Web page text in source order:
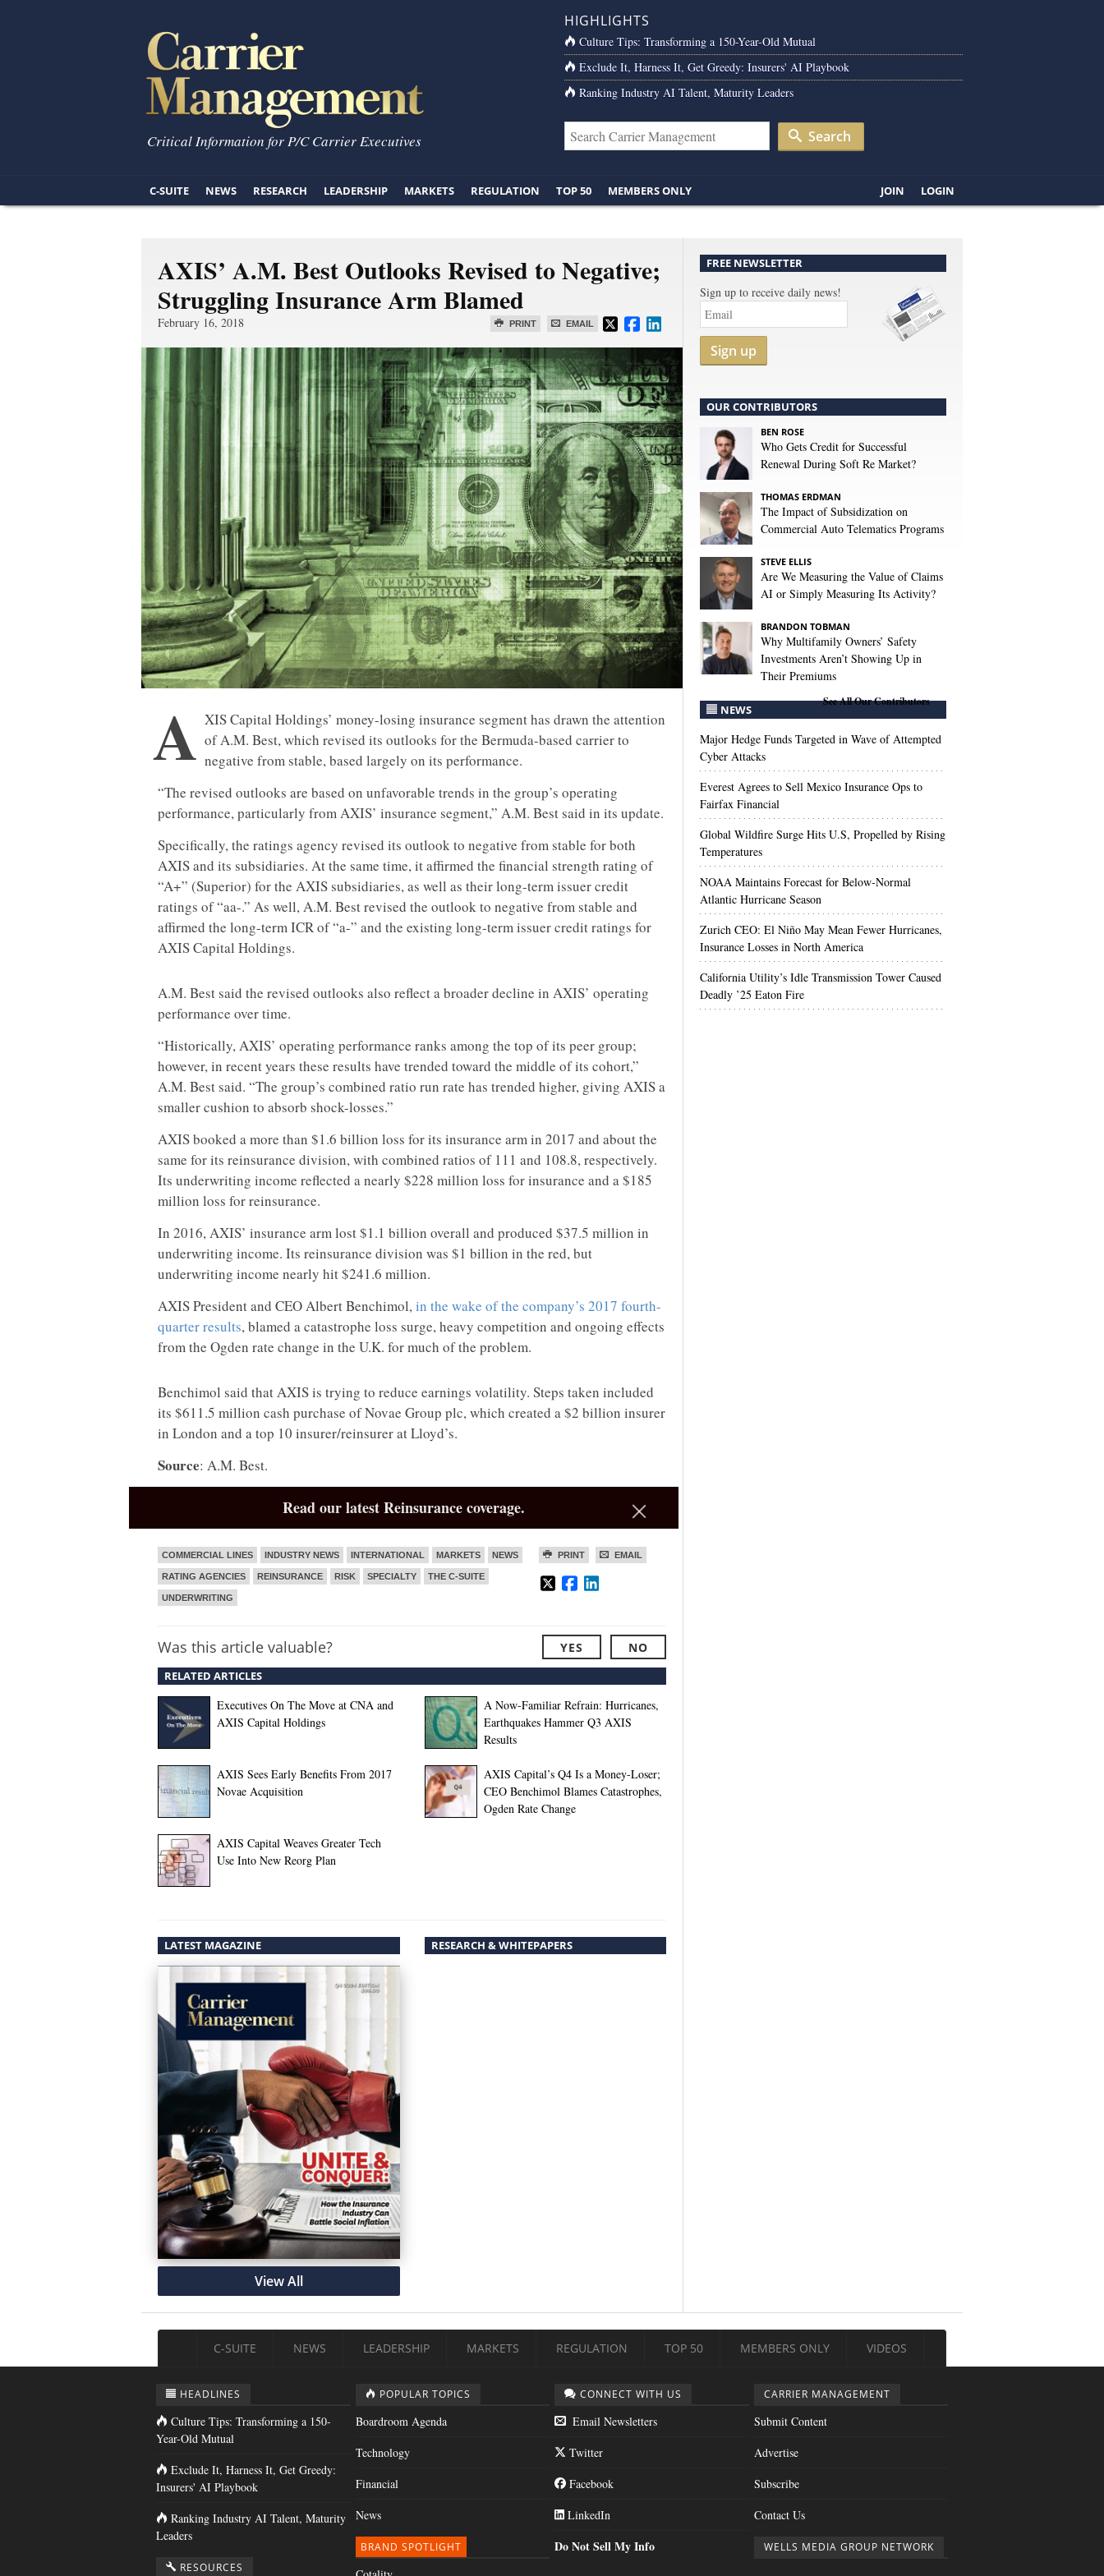
Critical Information for P/C Carrier Executives
HIGHLIGHTS
Culture Tips: Transforming a 150-Year-Old Mutual
Exclude It, Harness It, Get Greedy: Insurers' AI Playbook
Ranking Industry AI Talent, Maturity Leaders
Search
C-SUITE NEWS RESEARCH LEADERSHIP MARKETS REGULATION TOP 50 MEMBERS ONLY JOIN LOGIN
AXIS’ A.M. Best Outlooks Revised to Negative;
Struggling Insurance Arm Blamed
PRINT EMAIL
February 16, 2018
A XIS Capital Holdings’ money-losing insurance segment has drawn the attention
of A.M. Best, which revised its outlooks for the Bermuda-based carrier to
negative from stable, based largely on its performance.
“The revised outlooks are based on unfavorable trends in the group’s operating
performance, particularly from AXIS’ insurance segment,” A.M. Best said in its update.
Specifically, the ratings agency revised its outlook to negative from stable for both
AXIS and its subsidiaries. At the same time, it affirmed the financial strength rating of
“A+” (Superior) for the AXIS subsidiaries, as well as their long-term issuer credit
ratings of “aa-.” As well, A.M. Best revised the outlook to negative from stable and
affirmed the long-term ICR of “a-” and the existing long-term issuer credit ratings for
AXIS Capital Holdings.
A.M. Best said the revised outlooks also reflect a broader decline in AXIS’ operating
performance over time.
“Historically, AXIS’ operating performance ranks among the top of its peer group;
however, in recent years these results have trended toward the middle of its cohort,”
A.M. Best said. “The group’s combined ratio run rate has trended higher, giving AXIS a
smaller cushion to absorb shock-losses.”
AXIS booked a more than $1.6 billion loss for its insurance arm in 2017 and about the
same for its reinsurance division, with combined ratios of 111 and 108.8, respectively.
Its underwriting income reflected a nearly $228 million loss for insurance and a $185
million loss for reinsurance.
In 2016, AXIS’ insurance arm lost $1.1 billion overall and produced $37.5 million in
underwriting income. Its reinsurance division was $1 billion in the red, but
underwriting income nearly hit $241.6 million.
AXIS President and CEO Albert Benchimol,in the wake of the company’s 2017 fourth-
quarter results, blamed a catastrophe loss surge, heavy competition and ongoing effects
from the Ogden rate change in the U.K. for much of the problem.
Benchimol said that AXIS is trying to reduce earnings volatility. Steps taken included
its $611.5 million cash purchase of Novae Group plc, which created a $2 billion insurer
in London and a top 10 insurer/reinsurer at Lloyd’s.
Source: A.M. Best.
Read our latest Reinsurance coverage.
PRINT EMAIL
COMMERCIAL LINES INDUSTRY NEWS INTERNATIONAL MARKETS NEWS
RATING AGENCIES REINSURANCE RISK SPECIALTY THE C-SUITE
UNDERWRITING
Was this article valuable? YES NO
RELATED ARTICLES
Executives On The Move at CNA and
AXIS Capital Holdings
A Now-Familiar Refrain: Hurricanes,
Earthquakes Hammer Q3 AXIS
Results
AXIS Sees Early Benefits From 2017
Novae Acquisition
AXIS Capital’s Q4 Is a Money-Loser;
CEO Benchimol Blames Catastrophes,
Ogden Rate Change
AXIS Capital Weaves Greater Tech
Use Into New Reorg Plan
LATEST MAGAZINE
View All
RESEARCH & WHITEPAPERS
FREE NEWSLETTER
Sign up to receive daily news!
Sign up
OUR CONTRIBUTORS
BEN ROSE
Who Gets Credit for Successful
Renewal During Soft Re Market?
THOMAS ERDMAN
The Impact of Subsidization on
Commercial Auto Telematics Programs
STEVE ELLIS
Are We Measuring the Value of Claims
AI or Simply Measuring Its Activity?
BRANDON TOBMAN
Why Multifamily Owners’ Safety
Investments Aren’t Showing Up in
Their Premiums
See All Our Contributors
NEWS
Major Hedge Funds Targeted in Wave of Attempted
Cyber Attacks
Everest Agrees to Sell Mexico Insurance Ops to
Fairfax Financial
Global Wildfire Surge Hits U.S, Propelled by Rising
Temperatures
NOAA Maintains Forecast for Below-Normal
Atlantic Hurricane Season
Zurich CEO: El Niño May Mean Fewer Hurricanes,
Insurance Losses in North America
California Utility’s Idle Transmission Tower Caused
Deadly ’25 Eaton Fire
C-SUITE NEWS LEADERSHIP MARKETS REGULATION TOP 50 MEMBERS ONLY VIDEOS
HEADLINES
Culture Tips: Transforming a 150-
Year-Old Mutual
Exclude It, Harness It, Get Greedy:
Insurers' AI Playbook
Ranking Industry AI Talent, Maturity
Leaders
RESOURCES
POPULAR TOPICS
Boardroom Agenda
Technology
Financial
News
BRAND SPOTLIGHT
CONNECT WITH US
Email Newsletters
Twitter
Facebook
LinkedIn
Do Not Sell My Info
CARRIER MANAGEMENT
Submit Content
Advertise
Subscribe
Contact Us
WELLS MEDIA GROUP NETWORK